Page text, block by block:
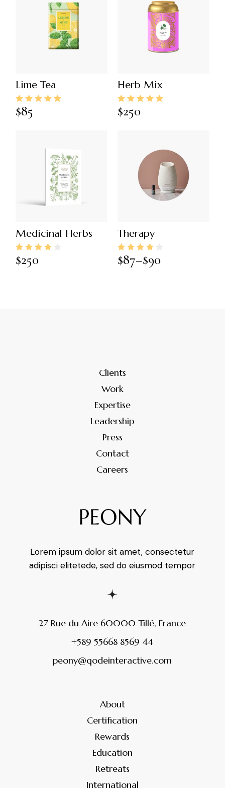
Lime Tea
$85
Herb Mix
$250
Medicinal Herbs
$250
Therapy
$87–$90
Clients
Work
Expertise
Leadership
Press
Contact
Careers
Lorem ipsum dolor sit amet, consectetur
adipisci elitetede, sed do eiusmod tempor
27 Rue du Aire 60000 Tillé, France
+589 55668 8569 44
peony@qodeinteractive.com
About
Certification
Rewards
Education
Retreats
International